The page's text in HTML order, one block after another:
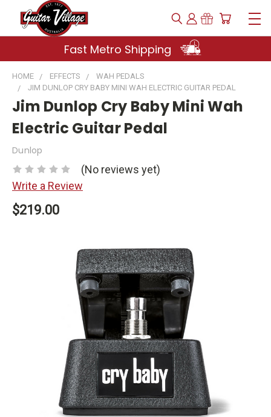
Fast Metro Shipping
HOME EFFECTS
WAH PEDALS
JIM DUNLOP CRY BABY MINI WAH ELECTRIC GUITAR PEDAL
Jim Dunlop Cry Baby Mini Wah
Electric Guitar Pedal
Dunlop
(No reviews yet)
Write a Review
$219.00